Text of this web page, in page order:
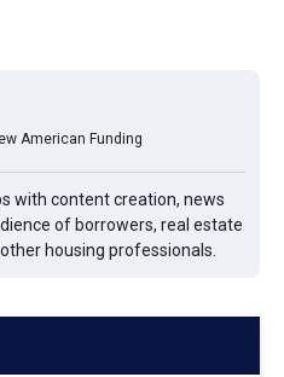
American Funding
with content creation, news
of borrowers, real estate
housing professionals.